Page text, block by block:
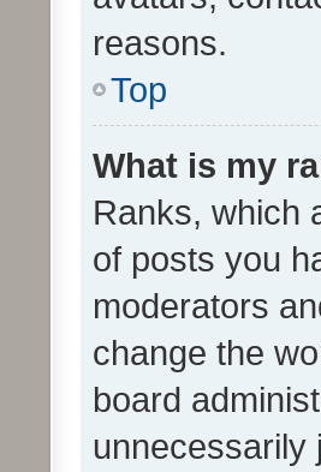
reasons.
Top
What is my
Ranks, which
of posts you
moderators
change the
board
unnecessarily